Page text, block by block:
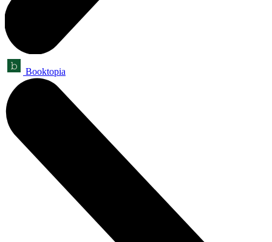
Booktopia